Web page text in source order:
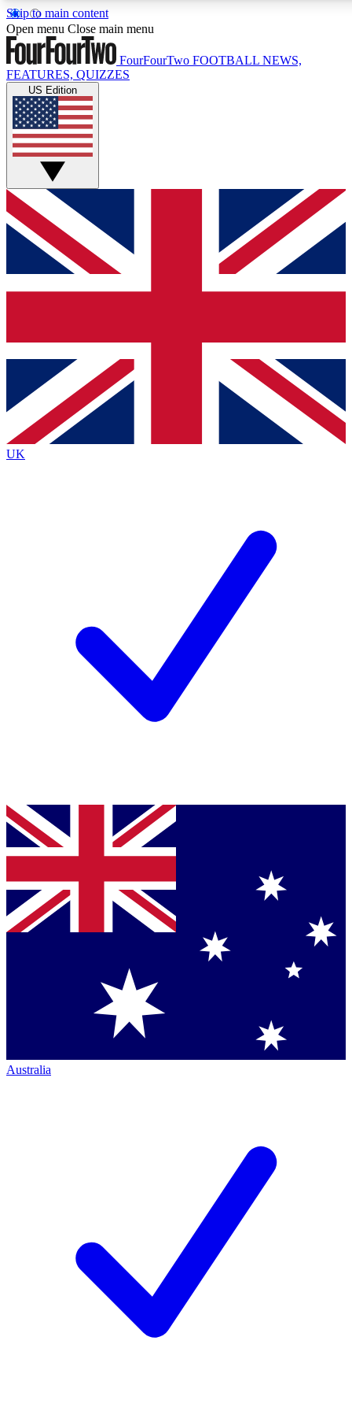
Skip to main content
17
MEMBER FEATURES
Live Q&A Sessions
Weekly interactive sessions
GET CLUB ACCESS QUICK
For the quickest way to join, simply enter your email below
and get access. We will send a confirmation and sign you
up to our newsletter to keep you updated on all your
Contact me with news and offers from other Future brands
By submitting your information you agree to the Terms & Conditions
Privacy Policy
and are aged 16 or over.
Open menu Close main menu
FourFourTwo FOOTBALL NEWS,
FEATURES, QUIZZES
US Edition
UK
Australia